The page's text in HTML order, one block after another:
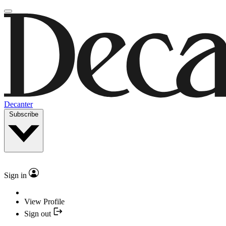
Decanter
Subscribe
Sign in
View Profile
Sign out